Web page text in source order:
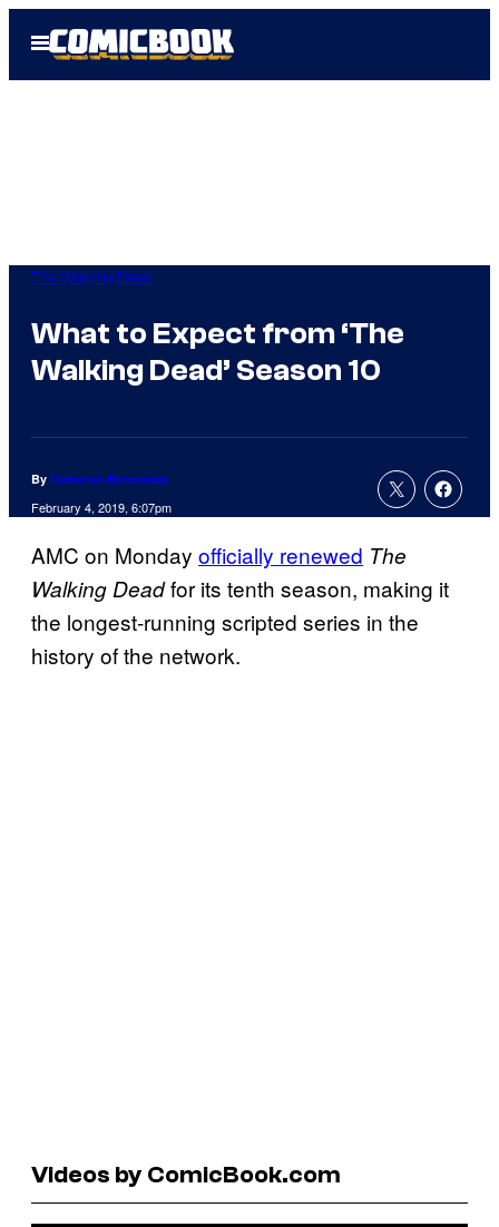
Open
Menu
The Walking Dead
What to Expect from ‘The
Walking Dead’ Season 10
By Cameron Bonomolo
February 4, 2019, 6:07pm
AMC on Monday officially renewed The
Walking Deadfor its tenth season, making it
the longest-running scripted series in the
history of the network.
Videos by ComicBook.com